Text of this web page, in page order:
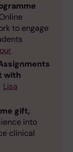
to engage
with
Lisa
gift,
into
clinical